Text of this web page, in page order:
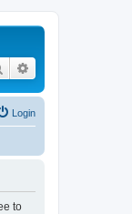
Search
Login
to